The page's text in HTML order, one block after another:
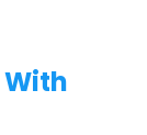
With